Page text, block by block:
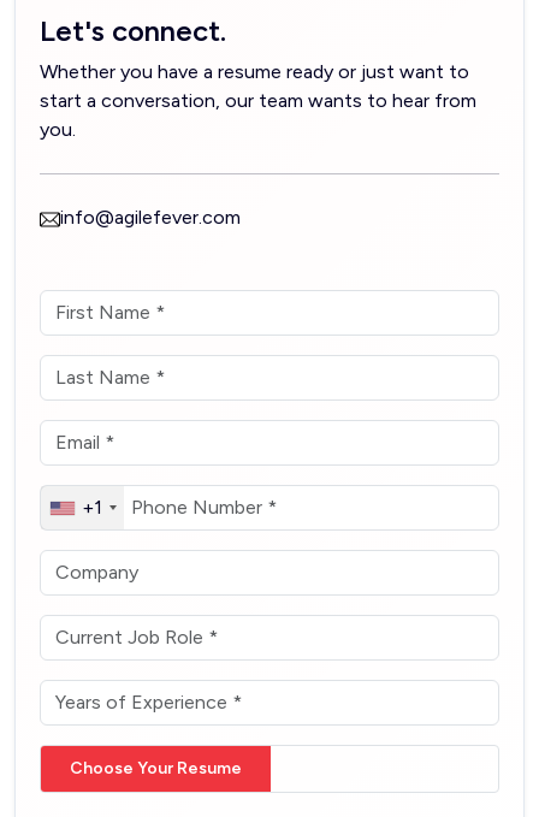
Let's connect.
Whether you have a resume ready or just want to
start a conversation, our team wants to hear from
you.
info@agilefever.com
+1
Choose Your Resume